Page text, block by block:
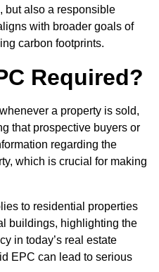
but also a responsible
with broader goals of
carbon footprints.
Required?
a property is sold,
that prospective buyers or
regarding the
which is crucial for making
to residential properties
buildings, highlighting the
in today’s real estate
EPC can lead to serious